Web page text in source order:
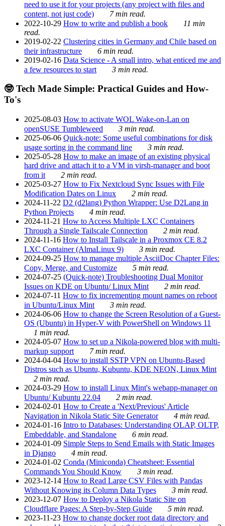
need to use it for your projects (any project with files and
content, not just code)
7 min read.
2022-10-29 How to write and publish a book
11 min
read.
2019-02-22 Clustering cities in Germany and Chile based on
their infrastructure
6 min read.
2019-02-16 Data Science - A small intro, what enticed me and
a few resources to start
3 min read.
🤓 Tech Made Simple: Practical Guides and How-
To's
2025-08-03 How to activate WOL Wake-on-Lan on
openSUSE Tumbleweed
3 min read.
2025-06-06 Quick-note: Some useful combinations for disk
usage sorting in the command line
3 min read.
2025-05-28 How to make an image of an existing physical
hard drive and attach it to a VM in virsh-manager and boot
from it
2 min read.
2025-03-27 How to Fix Nextcloud Sync Issues with File
Modification Dates on Linux
2 min read.
2024-11-22 D2 (d2lang) Python Wrapper: Use D2Lang in
Python Projects
4 min read.
2024-11-21 How to Access Multiple LXC Containers
Through a Single Tailscale Connection
2 min read.
2024-11-16 How to Install Tailscale in a Proxmox CE 8.2
LXC Container (AlmaLinux 9)
3 min read.
2024-09-25 How to manage multiple AsciiDoc Chapter Files:
Copy, Merge, and Customize
5 min read.
2024-07-25 (Quick-note) Troubleshooting Dual Monitor
Issues on KDE on Ubuntu/ Linux Mint
2 min read.
2024-07-11 How to fix incrementing mount names on reboot
in Ubuntu/Linux Mint
3 min read.
2024-06-06 How to change the Screen Resolution of a Guest-
OS (Ubuntu) in Hyper-V with PowerShell on Windows 11
1 min read.
2024-05-07 How to set up a Nikola-powered blog with multi-
markup support
7 min read.
2024-04-04 How to install SSTP VPN on Ubuntu-Based
Distros such as Ubuntu, Kubuntu, KDE NEON, Linux Mint
2 min read.
2024-03-29 How to install Linux Mint's webapp-manager on
Ubuntu/ Kubuntu 22.04
2 min read.
2024-02-01 How to Create a 'Next/Previous' Article
Navigation in Nikola Static Site Generator
4 min read.
2024-01-16 Intro to Databases: Understanding OLAP, OLTP,
Embeddable, and Standalone
6 min read.
2024-01-09 Simple Steps to Send Emails with Static Images
in Django
4 min read.
2024-01-02 Conda (Miniconda) Cheatsheet: Essential
Commands You Should Know
3 min read.
2023-12-14 How to Read Large CSV Files with Pandas
Without Knowing its Column Data Types
3 min read.
2023-12-07 How to Deploy a Nikola Static Site on
Cloudflare Pages: A Step-by-Step Guide
5 min read.
2023-11-23 How to change docker root data directory and